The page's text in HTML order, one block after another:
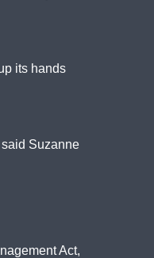
its hands
Suzanne
Act,